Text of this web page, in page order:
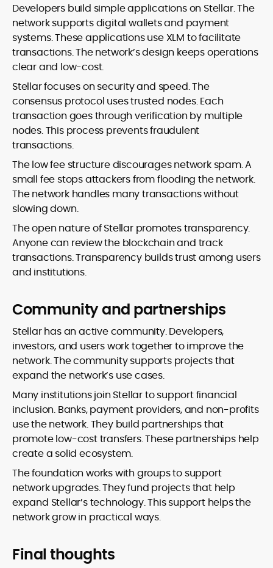
Developers build simple applications on Stellar. The
network supports digital wallets and payment
systems. These applications use XLM to facilitate
transactions. The network’s design keeps operations
clear and low-cost.
Stellar focuses on security and speed. The
consensus protocol uses trusted nodes. Each
transaction goes through verification by multiple
nodes. This process prevents fraudulent
transactions.
The low fee structure discourages network spam. A
small fee stops attackers from flooding the network.
The network handles many transactions without
slowing down.
The open nature of Stellar promotes transparency.
Anyone can review the blockchain and track
transactions. Transparency builds trust among users
and institutions.
Community and partnerships
Stellar has an active community. Developers,
investors, and users work together to improve the
network. The community supports projects that
expand the network’s use cases.
Many institutions join Stellar to support financial
inclusion. Banks, payment providers, and non-profits
use the network. They build partnerships that
promote low-cost transfers. These partnerships help
create a solid ecosystem.
The foundation works with groups to support
network upgrades. They fund projects that help
expand Stellar’s technology. This support helps the
network grow in practical ways.
Final thoughts